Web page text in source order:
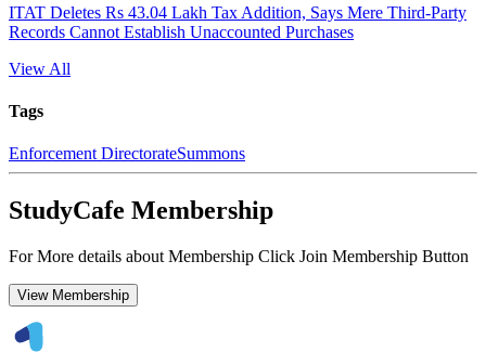
ITAT Deletes Rs 43.04 Lakh Tax Addition, Says Mere Third-Party
Records Cannot Establish Unaccounted Purchases
View All
Tags
Enforcement DirectorateSummons
StudyCafe Membership
For More details about Membership Click Join Membership Button
View Membership